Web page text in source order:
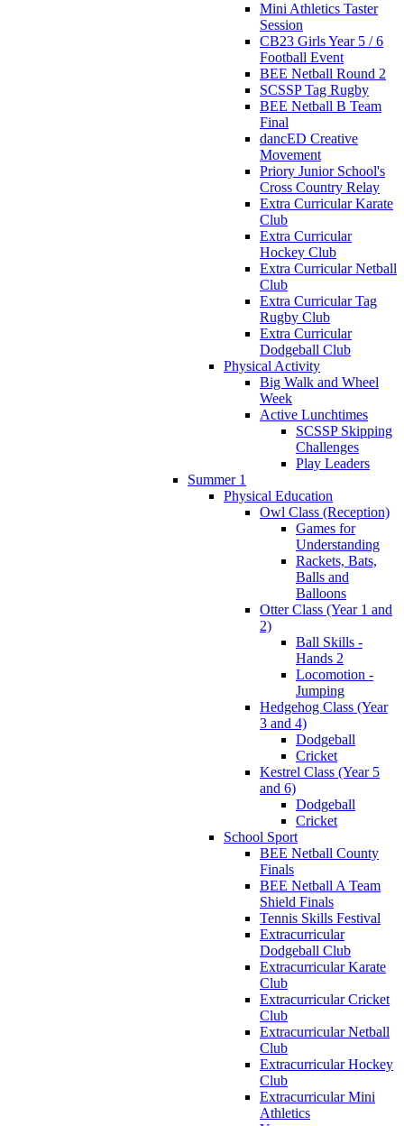
Mini Athletics Taster
Session
CB23 Girls Year 5 / 6
Football Event
BEE Netball Round 2
SCSSP Tag Rugby
BEE Netball B Team
Final
dancED Creative
Movement
Priory Junior School's
Cross Country Relay
Extra Curricular Karate
Club
Extra Curricular
Hockey Club
Extra Curricular Netball
Club
Extra Curricular Tag
Rugby Club
Extra Curricular
Dodgeball Club
Physical Activity
Big Walk and Wheel
Week
Active Lunchtimes
SCSSP Skipping
Challenges
Play Leaders
Summer 1
Physical Education
Owl Class (Reception)
Games for
Understanding
Rackets, Bats,
Balls and
Balloons
Otter Class (Year 1 and
2)
Ball Skills -
Hands 2
Locomotion -
Jumping
Hedgehog Class (Year
3 and 4)
Dodgeball
Cricket
Kestrel Class (Year 5
and 6)
Dodgeball
Cricket
School Sport
BEE Netball County
Finals
BEE Netball A Team
Shield Finals
Tennis Skills Festival
Extracurricular
Dodgeball Club
Extracurricular Karate
Club
Extracurricular Cricket
Club
Extracurricular Netball
Club
Extracurricular Hockey
Club
Extracurricular Mini
Athletics